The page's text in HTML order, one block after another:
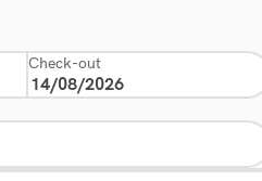
Check-out